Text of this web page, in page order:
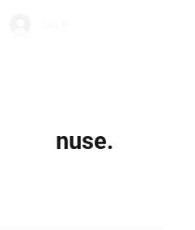
nuse.